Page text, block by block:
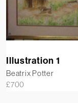
Illustration 1
Beatrix Potter
£700